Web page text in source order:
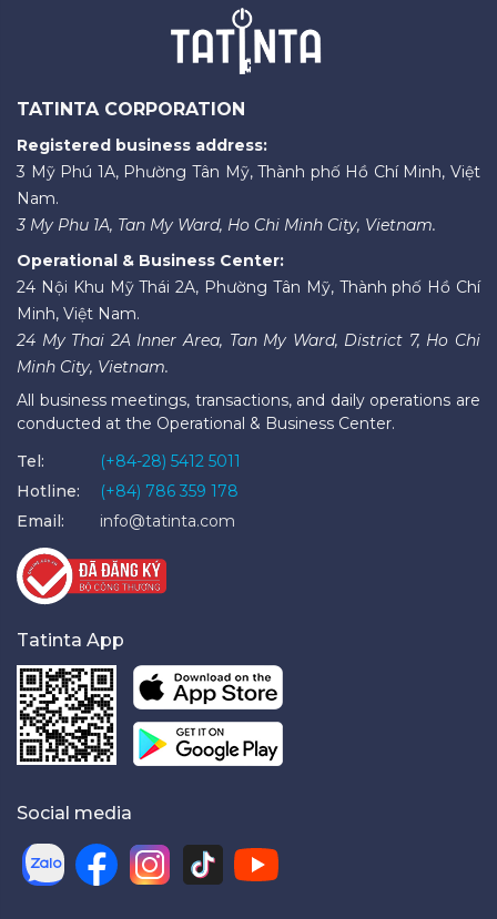
TATINTA CORPORATION
Registered business address:
3 Mỹ Phú 1A, Phường Tân Mỹ, Thành phố Hồ Chí Minh, Việt
Nam.
3 My Phu 1A, Tan My Ward, Ho Chi Minh City, Vietnam.
Operational & Business Center:
24 Nội Khu Mỹ Thái 2A, Phường Tân Mỹ, Thành phố Hồ Chí
Minh, Việt Nam.
24 My Thai 2A Inner Area, Tan My Ward, District 7, Ho Chi
Minh City, Vietnam.
All business meetings, transactions, and daily operations are
conducted at the Operational & Business Center.
Tel:
(+84-28) 5412 5011
Hotline:
(+84) 786 359 178
Email:
info@tatinta.com
Tatinta App
Social media